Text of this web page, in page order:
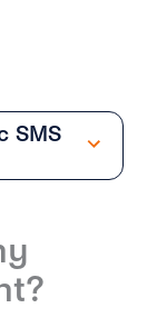
SMS
Account?